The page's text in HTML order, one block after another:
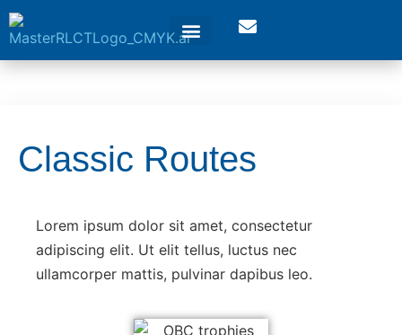
Classic Routes
Lorem ipsum dolor sit amet, consectetur
adipiscing elit. Ut elit tellus, luctus nec
ullamcorper mattis, pulvinar dapibus leo.